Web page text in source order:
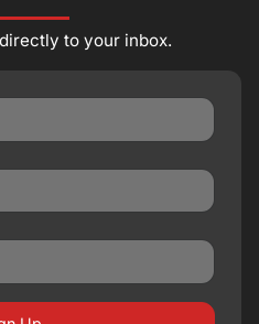
to your inbox.